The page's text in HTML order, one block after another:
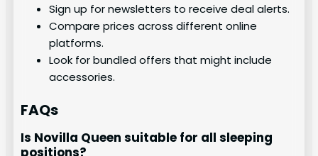
Sign up for newsletters to receive deal alerts.
Compare prices across different online
platforms.
Look for bundled offers that might include
accessories.
FAQs
Is Novilla Queen suitable for all sleeping
positions?